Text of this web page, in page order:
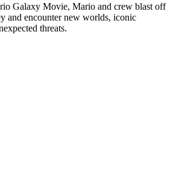
Galaxy Movie, Mario and crew blast off
and encounter new worlds, iconic
threats.